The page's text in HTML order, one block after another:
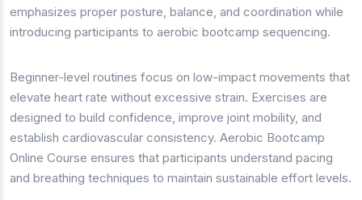
emphasizes proper posture, balance, and coordination while
introducing participants to aerobic bootcamp sequencing.
Beginner-level routines focus on low-impact movements that
elevate heart rate without excessive strain. Exercises are
designed to build confidence, improve joint mobility, and
establish cardiovascular consistency. Aerobic Bootcamp
Online Course ensures that participants understand pacing
and breathing techniques to maintain sustainable effort levels.